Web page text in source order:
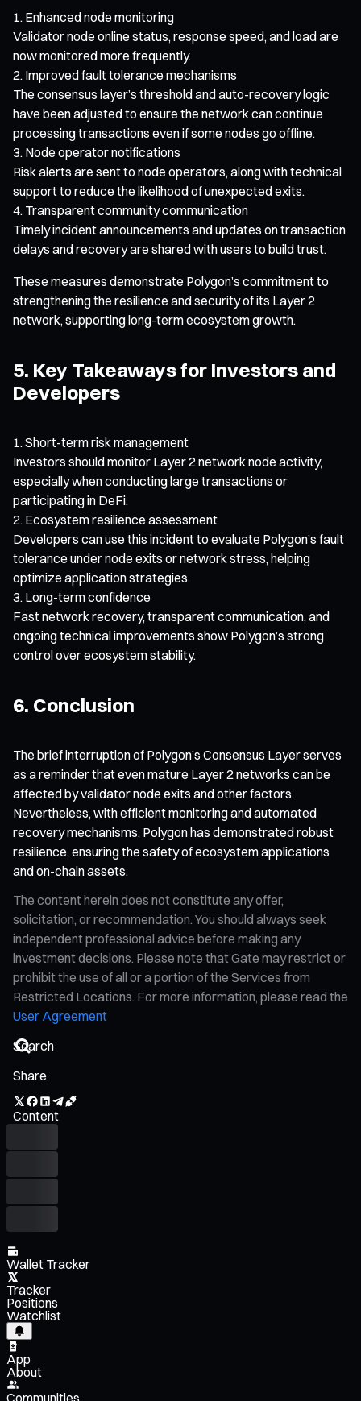
Enhanced node monitoring
Validator node online status, response speed, and load are
now monitored more frequently.
Improved fault tolerance mechanisms
The consensus layer’s threshold and auto-recovery logic
have been adjusted to ensure the network can continue
processing transactions even if some nodes go offline.
Node operator notifications
Risk alerts are sent to node operators, along with technical
support to reduce the likelihood of unexpected exits.
Transparent community communication
Timely incident announcements and updates on transaction
delays and recovery are shared with users to build trust.
These measures demonstrate Polygon’s commitment to
strengthening the resilience and security of its Layer 2
network, supporting long-term ecosystem growth.
5. Key Takeaways for Investors and
Developers
Short-term risk management
Investors should monitor Layer 2 network node activity,
especially when conducting large transactions or
participating in DeFi.
Ecosystem resilience assessment
Developers can use this incident to evaluate Polygon’s fault
tolerance under node exits or network stress, helping
optimize application strategies.
Long-term confidence
Fast network recovery, transparent communication, and
ongoing technical improvements show Polygon’s strong
control over ecosystem stability.
6. Conclusion
The brief interruption of Polygon’s Consensus Layer serves
as a reminder that even mature Layer 2 networks can be
affected by validator node exits and other factors.
Nevertheless, with efficient monitoring and automated
recovery mechanisms, Polygon has demonstrated robust
resilience, ensuring the safety of ecosystem applications
and on-chain assets.
The content herein does not constitute any offer,
solicitation, or recommendation. You should always seek
independent professional advice before making any
investment decisions. Please note that Gate may restrict or
prohibit the use of all or a portion of the Services from
Restricted Locations. For more information, please read the
User Agreement
Share
Content
Wallet Tracker
Tracker
Positions
Watchlist
App
About
Communities